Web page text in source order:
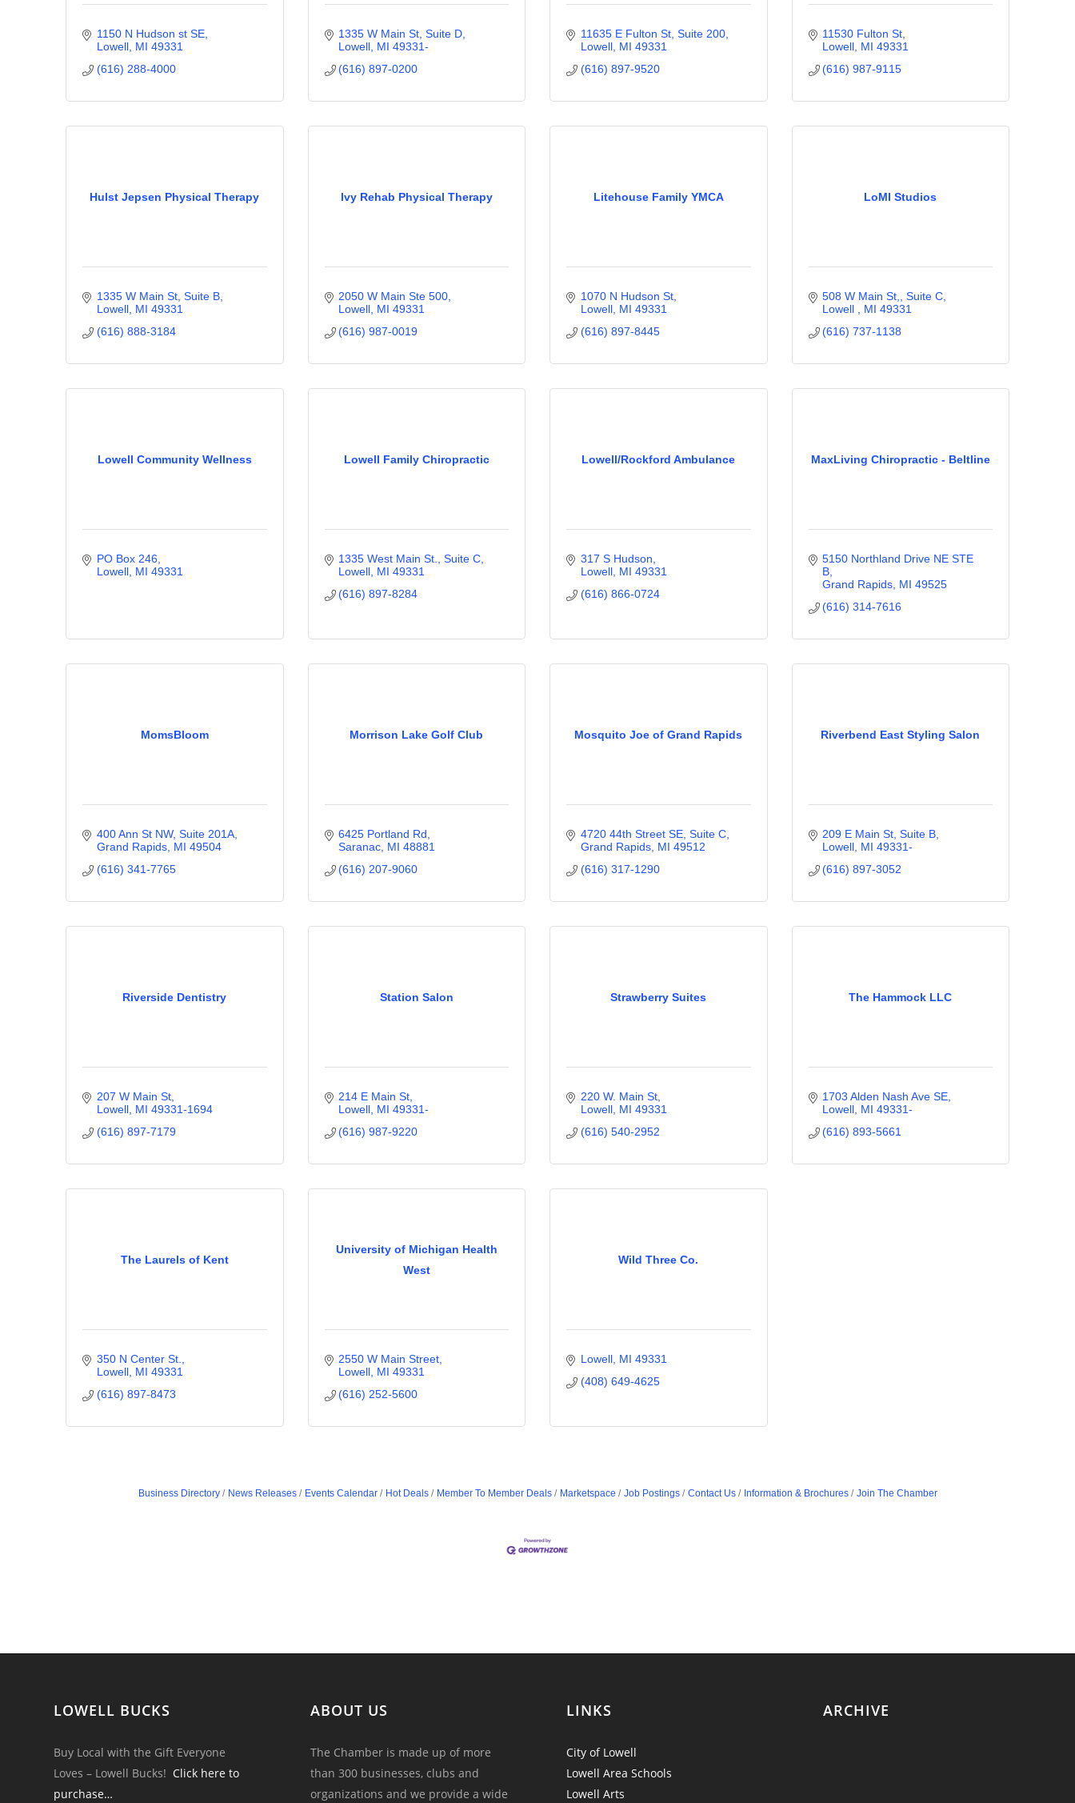
1150 N Hudson st SE
Lowell MI 49331
(616) 288-4000
1335 W Main St, Suite D
Lowell MI 49331-
(616) 897-0200
11635 E Fulton St, Suite 200
Lowell MI 49331
(616) 897-9520
11530 Fulton St
Lowell MI 49331
(616) 987-9115
Hulst Jepsen Physical Therapy
1335 W Main St, Suite B
Lowell MI 49331
(616) 888-3184
Ivy Rehab Physical Therapy
2050 W Main Ste 500
Lowell MI 49331
(616) 987-0019
Litehouse Family YMCA
1070 N Hudson St
Lowell MI 49331
(616) 897-8445
LoMI Studios
508 W Main St,, Suite C
Lowell
MI 49331
(616) 737-1138
Lowell Community Wellness
PO Box 246
Lowell MI 49331
Lowell Family Chiropractic
1335 West Main St., Suite C
Lowell MI 49331
(616) 897-8284
Lowell/Rockford Ambulance
317 S Hudson
Lowell MI 49331
(616) 866-0724
MaxLiving Chiropractic - Beltline
5150 Northland Drive NE STE
B
Grand Rapids MI 49525
(616) 314-7616
MomsBloom
400 Ann St NW Suite 201A
Grand Rapids MI 49504
(616) 341-7765
Morrison Lake Golf Club
6425 Portland Rd
Saranac MI 48881
(616) 207-9060
Mosquito Joe of Grand Rapids
4720 44th Street SE, Suite C
Grand Rapids MI 49512
(616) 317-1290
Riverbend East Styling Salon
209 E Main St, Suite B
Lowell MI 49331-
(616) 897-3052
Riverside Dentistry
207 W Main St
Lowell MI 49331-1694
(616) 897-7179
Station Salon
214 E Main St
Lowell MI 49331-
(616) 987-9220
Strawberry Suites
220 W. Main St
Lowell MI 49331
(616) 540-2952
The Hammock LLC
1703 Alden Nash Ave SE
Lowell MI 49331-
(616) 893-5661
The Laurels of Kent
350 N Center St.
Lowell MI 49331
(616) 897-8473
University of Michigan Health
West
2550 W Main Street
Lowell MI 49331
(616) 252-5600
Wild Three Co.
Lowell MI 49331
(408) 649-4625
Business Directory News Releases Events Calendar Hot Deals Member To Member Deals Marketspace Job Postings Contact Us Information & Brochures Join The Chamber
LOWELL BUCKS
Buy Local with the Gift Everyone
Loves – Lowell Bucks! Click here to
purchase…
ABOUT US
The Chamber is made up of more
than 300 businesses, clubs and
organizations and we provide a wide
LINKS
City of Lowell
Lowell Area Schools
Lowell Arts
ARCHIVE